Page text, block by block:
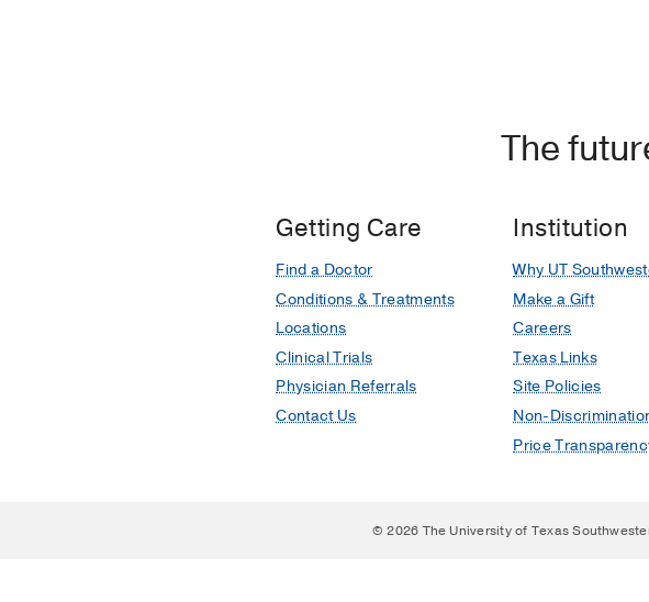
The
Getting Care
Find a Doctor
Conditions & Treatments
Locations
Clinical Trials
Physician Referrals
Contact Us
Institution
Why UT
Make a Gift
Careers
Texas Links
Site Policies
Non-
Price
© 2026 The University of Texas